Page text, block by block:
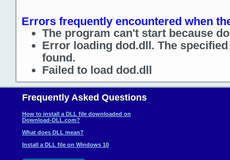
Errors frequently encountered when
The program can't start because
Error loading dod.dll. The
found.
Failed to load dod.dll
Frequently Asked Questions
How to install a DLL file downloaded on
Download-DLL.com?
What does DLL mean?
Install a DLL file on Windows 10